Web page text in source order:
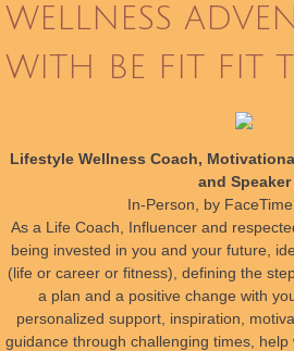
Articles
Testimonials
Public Speaking
LIFE COACHING
WELLNESS
WITH BE FIT FIT
Lifestyle Wellness Coach,
and Speaker
In-Person, by
As a Life Coach, Influencer and
being invested in you and your future,
(life or career or fitness), defining the
a plan and a positive change with
personalized support, inspiration,
guidance through challenging times, help